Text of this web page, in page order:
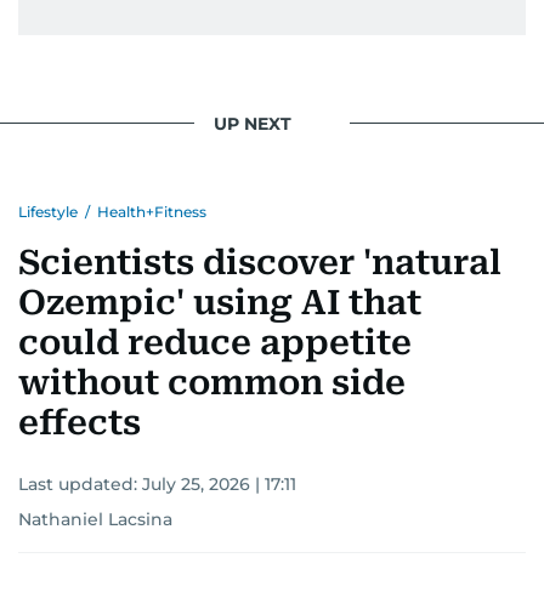
UP NEXT
Lifestyle / Health+Fitness
Scientists discover 'natural
Ozempic' using AI that
could reduce appetite
without common side
effects
Last updated: July 25, 2026 | 17:11
Nathaniel Lacsina